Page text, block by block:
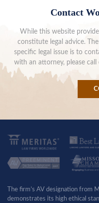
Contact
While this website
constitute legal advice.
specific legal issue is to
with an attorney, please
The firm’s AV designation from
demonstrates its high ethical